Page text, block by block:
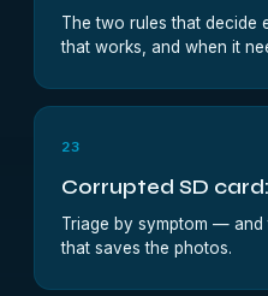
The two rules that decide
that works, and when it
23
Corrupted SD
Triage by symptom —
that saves the photos.